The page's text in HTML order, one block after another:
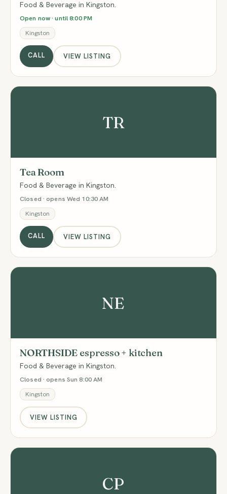
Food & Beverage in Kingston.
Open now · until 8:00 PM
Kingston
CALL VIEW LISTING
TR
Tea Room
Food & Beverage in Kingston.
Closed · opens Wed 10:30 AM
Kingston
CALL VIEW LISTING
NE
NORTHSIDE espresso + kitchen
Food & Beverage in Kingston.
Closed · opens Sun 8:00 AM
Kingston
VIEW LISTING
CP